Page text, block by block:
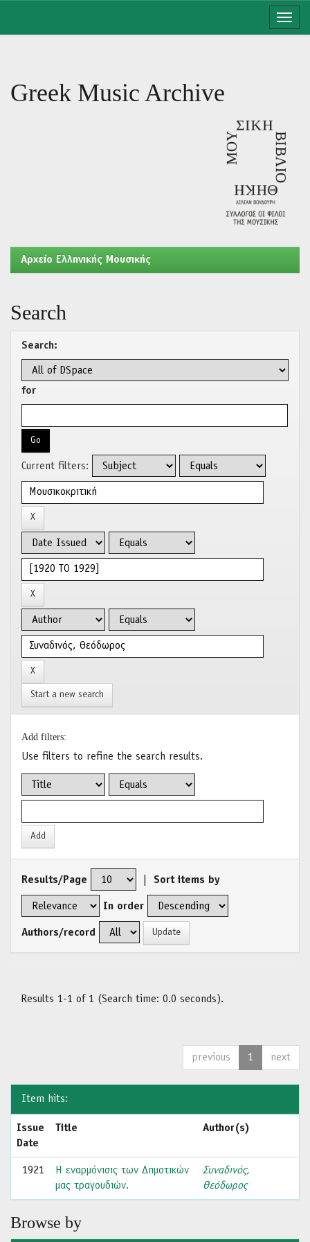
Greek Music Archive
Aρχείο Ελληνικής Μουσικής
Search
Search:
for
Current filters:
Start a new search
Add filters:
Use filters to refine the search results.
Results/Page Sort items by
In order
Authors/record
Results 1-1 of 1 (Search time: 0.0 seconds).
previous 1 next
Item hits:
Issue
Date
Title Author(s)
1921
Η εναρμόνισις των Δημοτικών
μας τραγουδιών.
Συναδινός,
Θεόδωρος
Browse by